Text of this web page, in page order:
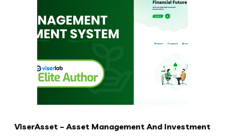
ViserAsset – Asset Management And Investment